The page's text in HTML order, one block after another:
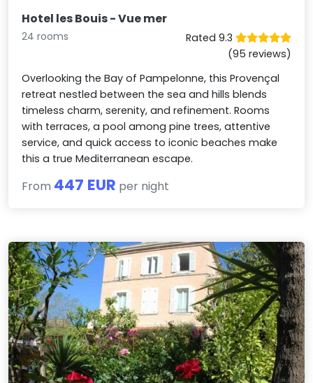
Hotel les Bouis - Vue mer
24 rooms
Rated 9.3
(95 reviews)
Overlooking the Bay of Pampelonne, this Provençal
retreat nestled between the sea and hills blends
timeless charm, serenity, and refinement. Rooms
with terraces, a pool among pine trees, attentive
service, and quick access to iconic beaches make
this a true Mediterranean escape.
From 447 EUR per night